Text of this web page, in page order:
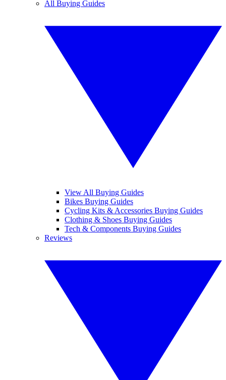
All Buying Guides
View All Buying Guides
Bikes Buying Guides
Cycling Kits & Accessories Buying Guides
Clothing & Shoes Buying Guides
Tech & Components Buying Guides
Reviews